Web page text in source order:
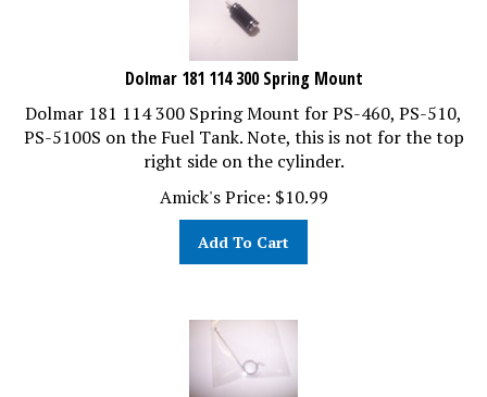
Dolmar 181 114 300 Spring Mount
Dolmar 181 114 300 Spring Mount for PS-460, PS-510,
PS-5100S on the Fuel Tank. Note, this is not for the top
right side on the cylinder.
Amick's Price:
$10.99
Add To Cart